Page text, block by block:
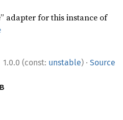
adapter for this instance of
1.0.0 (const: unstable) · Source